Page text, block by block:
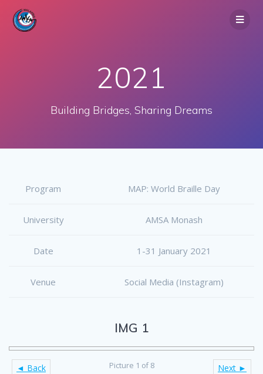
2021
Building Bridges, Sharing Dreams
Program MAP: World Braille Day
University AMSA Monash
Date 1-31 January 2021
Venue Social Media (Instagram)
IMG 1
◄ Back Next ►
Picture 1 of 8